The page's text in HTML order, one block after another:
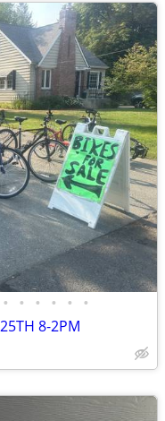
• • • • • •
25TH 8-2PM